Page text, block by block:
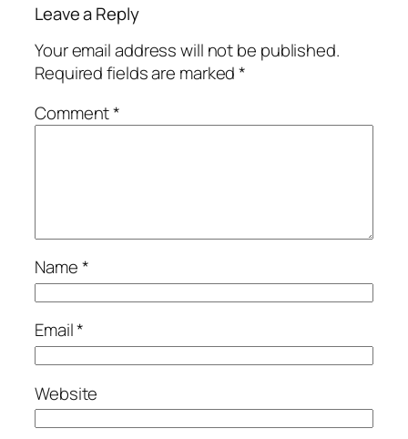
Leave a Reply
Your email address will not be published.
Required fields are marked*
Comment*
Name*
Email*
Website